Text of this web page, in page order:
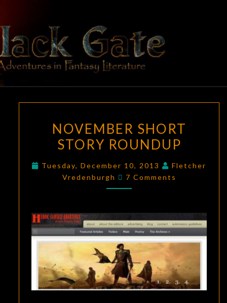
content
BLACK
GATE
Adventures
In Fantasy
Literature
SHORT
STORY
NOVEMBER SHORT
STORY ROUNDUP
Tuesday, December 10, 2013
Fletcher
Vredenburgh
Comments
7 Comments